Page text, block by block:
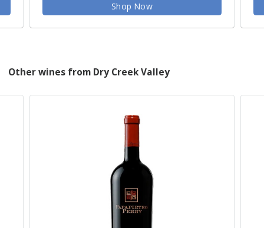
Shop Now
Other wines from Dry Creek Valley